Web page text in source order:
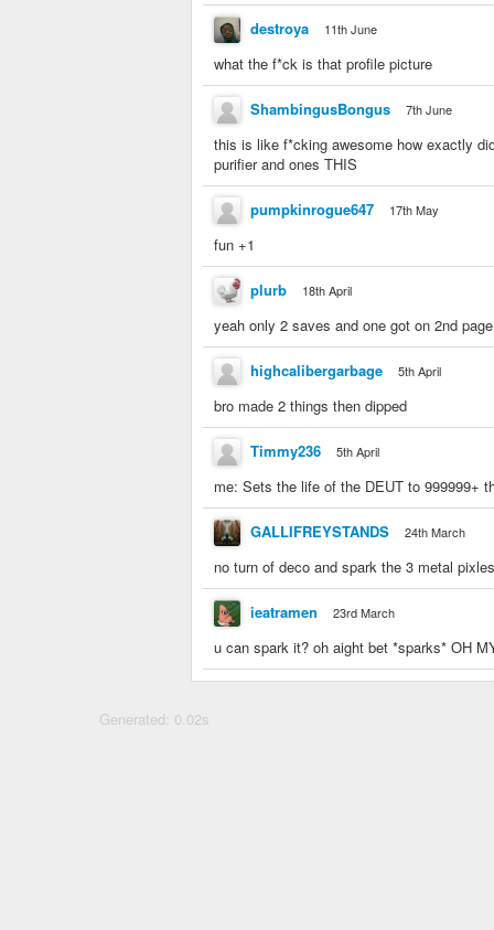
destroya 11th June
what the f*ck is that profile picture
ShambingusBongus 7th June
this is like f*cking awesome how exactly
purifier and ones THIS
pumpkinrogue647 17th May
fun +1
plurb 18th April
yeah only 2 saves and one got on 2nd page
highcalibergarbage 5th April
bro made 2 things then dipped
Timmy236 5th April
me: Sets the life of the DEUT to 999999+
GALLIFREYSTANDS 24th March
no turn of deco and spark the 3 metal
ieatramen 23rd March
u can spark it? oh aight bet *sparks* OH
Generated: 0.02s